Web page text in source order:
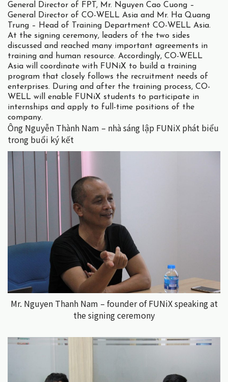
General Director of FPT, Mr. Nguyen Cao Cuong –
General Director of CO-WELL Asia and Mr. Ha Quang
Trung – Head of Training Department CO-WELL Asia.
At the signing ceremony, leaders of the two sides
discussed and reached many important agreements in
training and human resource. Accordingly, CO-WELL
Asia will coordinate with FUNiX to build a training
program that closely follows the recruitment needs of
enterprises. During and after the training process, CO-
WELL will enable FUNiX students to participate in
internships and apply to full-time positions of the
company.
Ông Nguyễn Thành Nam – nhà sáng lập FUNiX phát biểu
trong buổi ký kết
Mr. Nguyen Thanh Nam – founder of FUNiX speaking at
the signing ceremony